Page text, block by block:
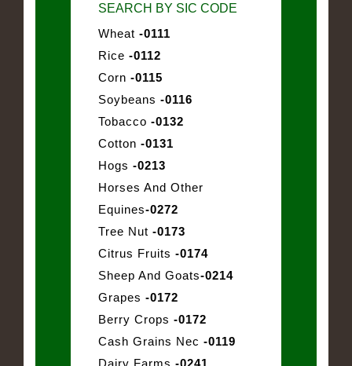
SEARCH BY SIC CODE
Wheat -0111
Rice -0112
Corn -0115
Soybeans -0116
Tobacco -0132
Cotton -0131
Hogs -0213
Horses And Other
Equines-0272
Tree Nut -0173
Citrus Fruits -0174
Sheep And Goats-0214
Grapes -0172
Berry Crops -0172
Cash Grains Nec -0119
Dairy Farms -0241